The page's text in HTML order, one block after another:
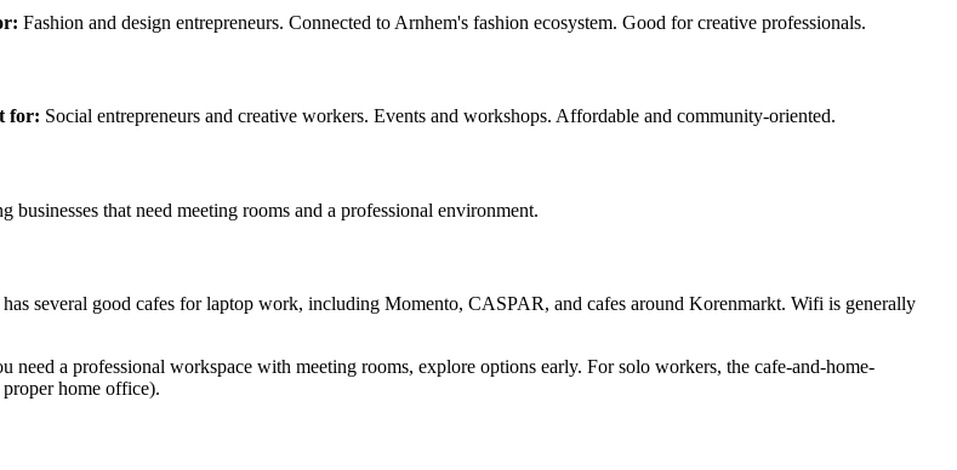
Fashion and design entrepreneurs. Connected to Arnhem's fashion ecosystem. Good for creative professionals.
for: Social entrepreneurs and creative workers. Events and workshops. Affordable and community-oriented.
businesses that need meeting rooms and a professional environment.
several good cafes for laptop work, including Momento, CASPAR, and cafes around Korenmarkt. Wifi is generally
a professional workspace with meeting rooms, explore options early. For solo workers, the cafe-and-home-
home office).